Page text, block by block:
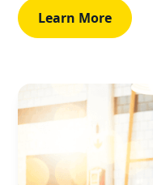
Learn More